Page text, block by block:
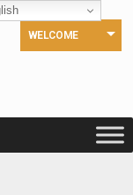
WELCOME